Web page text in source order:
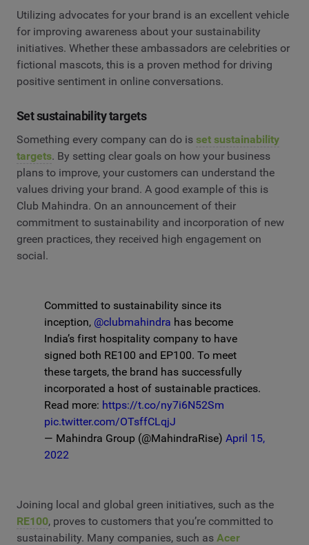
Utilizing advocates for your brand is an excellent vehicle
for improving awareness about your sustainability
initiatives. Whether these ambassadors are celebrities or
fictional mascots, this is a proven method for driving
positive sentiment in online conversations.
Set sustainability targets
Something every company can do is set sustainability
targets. By setting clear goals on how your business
plans to improve, your customers can understand the
values driving your brand. A good example of this is
Club Mahindra. On an announcement of their
commitment to sustainability and incorporation of new
green practices, they received high engagement on
social.
Committed to sustainability since its
inception, @clubmahindra has become
India’s first hospitality company to have
signed both RE100 and EP100. To meet
these targets, the brand has successfully
incorporated a host of sustainable practices.
Read more: https://t.co/ny7i6N52Sm
pic.twitter.com/OTsffCLqjJ
— Mahindra Group (@MahindraRise) April 15,
2022
Joining local and global green initiatives, such as the
RE100, proves to customers that you’re committed to
sustainability. Many companies, such as Acer